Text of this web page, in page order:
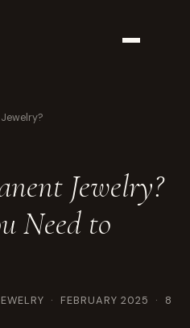
Jewelry?
Need to
· FEBRUARY 2025 · 8